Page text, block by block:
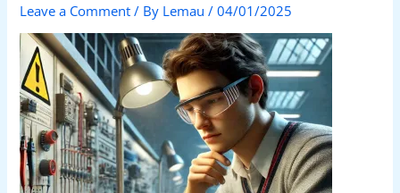
Leave a Comment / By Lemau/04/01/2025